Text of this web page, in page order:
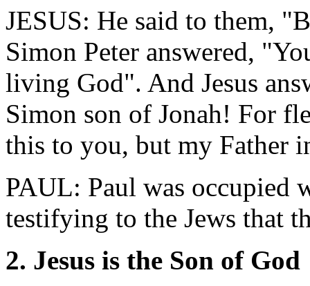
JESUS: He said to them,
Simon Peter answered,
living God". And Jesus
Simon son of Jonah! For
this to you, but my Father
PAUL: Paul was occupied
testifying to the Jews that
2. Jesus is the Son of God